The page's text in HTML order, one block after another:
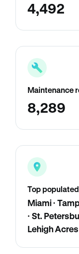
4,492
Maintenance
8,289
Top
Miami ·
· St.
Lehigh